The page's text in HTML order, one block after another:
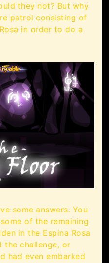
they not? But why
patrol consisting of
in order to do a
some answers. You
of the remaining
in the Espina Rosa
the challenge, or
had even embarked